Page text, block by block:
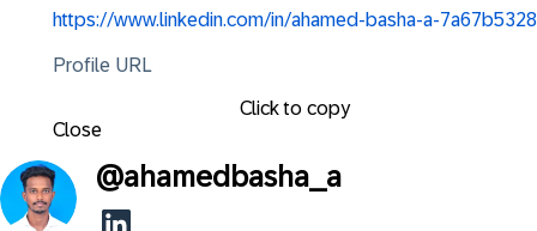
https://www.linkedin.com/in/ahamed-basha-a-7a67b5328
Profile URL
Click to copy
Close
@ahamedbasha_a